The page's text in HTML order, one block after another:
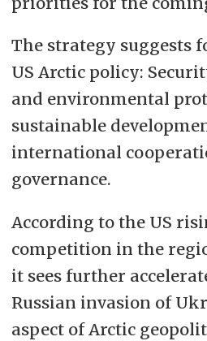
The strategy suggests
US Arctic policy:
and environmental
sustainable
international
governance.
According to the US
competition in the
it sees further
Russian invasion of
aspect of Arctic